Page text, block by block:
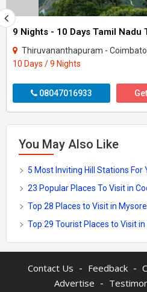
Thiruvananthapuram - Coimbatore - Kanyakumari - Kodaikanal -
10 Days / 9 Nights
08047016933
You May Also Like
5 Most Inviting Hill Stations For
23 Popular Places To Visit in
Top 28 Places to Visit in Mysore
Top 29 Tourist Places to Visit in
Contact Us - Feedback -
Advertise -